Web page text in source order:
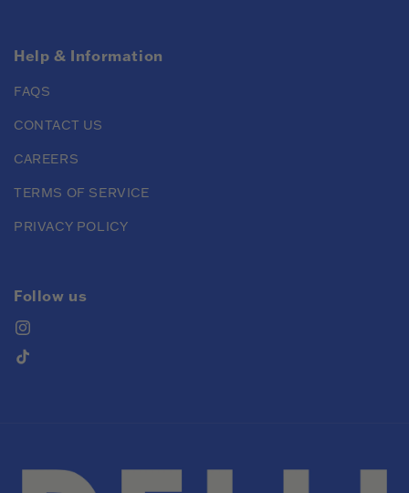
Help & Information
FAQS
CONTACT US
CAREERS
TERMS OF SERVICE
PRIVACY POLICY
Follow us